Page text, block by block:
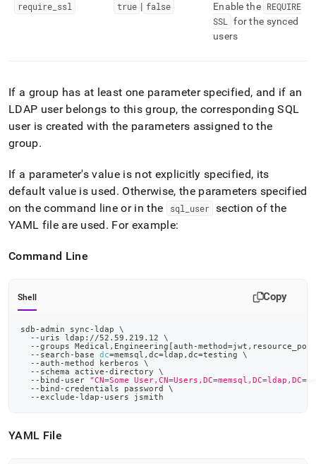
require ssl true | false Enable the REQUIRE
SSL
for the synced
users
If a group has at least one parameter specified, and if an
LDAP user belongs to this group, the corresponding SQL
user is created with the parameters assigned to the
group.
If a parameter's value is not explicitly specified, its
default value is used. Otherwise, the parameters specified
on the command line or in the
sql user section of the
YAML file are used. For example:
Command Line
Shell Copy
sdb-admin sync-ldap \
  --uris ldap://52.59.219.12
\
  --groups Medical,Engineering
[auth-method=jwt,resource_pool
  --search-base
dc=memsql,dc=ldap,dc=testing \
  --auth-method kerberos
\
  --schema active-directory
\
  --bind-user
"CN=Some
  --bind-credentials password
\
  --exclude-ldap-users jsmith
YAML File